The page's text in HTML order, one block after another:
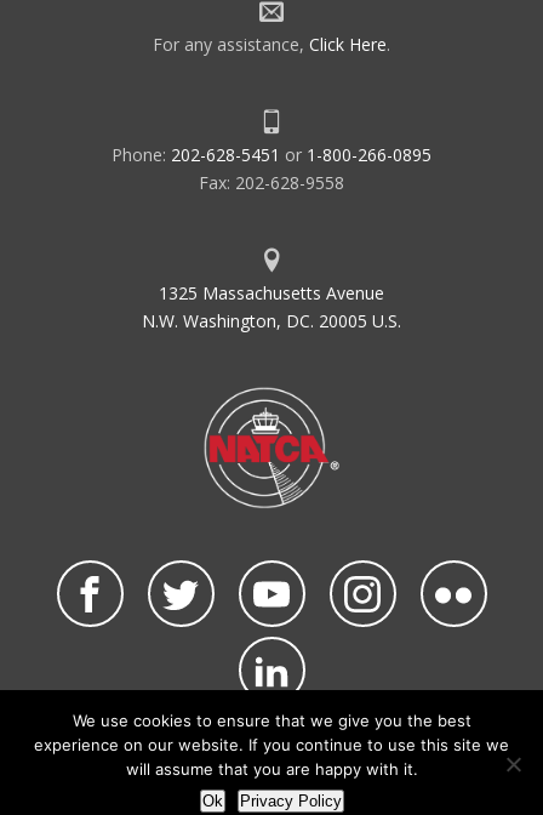
For any assistance, Click Here.
Phone: 202-628-5451 or 1-800-266-0895
Fax: 202-628-9558
1325 Massachusetts Avenue
N.W. Washington, DC. 20005 U.S.
©2026 NATCA. All Rights Reserved.
Privacy Policy & Terms of Use Code of Conduct
NATCA Social Media Rules
We use cookies to ensure that we give you the best
experience on our website. If you continue to use this site we
will assume that you are happy with it.
Ok Privacy Policy